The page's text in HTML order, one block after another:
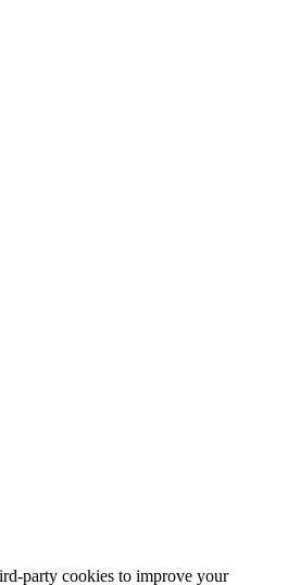
party cookies to improve your